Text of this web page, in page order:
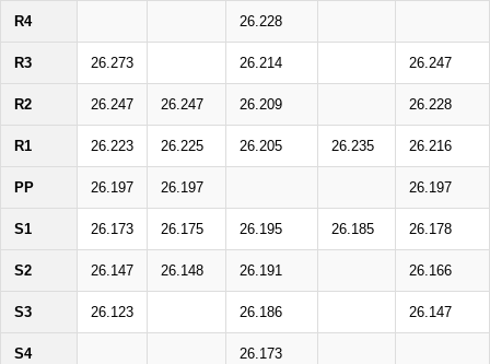
R4 26.228
R3 26.273 26.214 26.247
R2 26.247 26.247 26.209 26.228
R1 26.223 26.225 26.205 26.235 26.216
PP 26.197 26.197 26.197
S1 26.173 26.175 26.195 26.185 26.178
S2 26.147 26.148 26.191 26.166
S3 26.123 26.186 26.147
S4 26.173